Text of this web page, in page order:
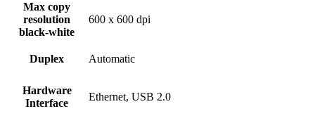
Max copy
resolution
black-white
600 x 600 dpi
Duplex Automatic
Hardware
Interface
Ethernet, USB 2.0